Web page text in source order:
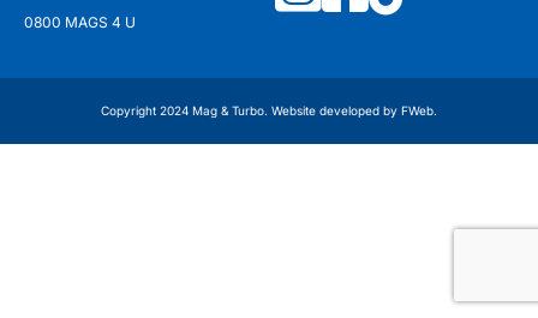
0800 MAGS 4 U
Copyright 2024 Mag & Turbo. Website developed by FWeb.